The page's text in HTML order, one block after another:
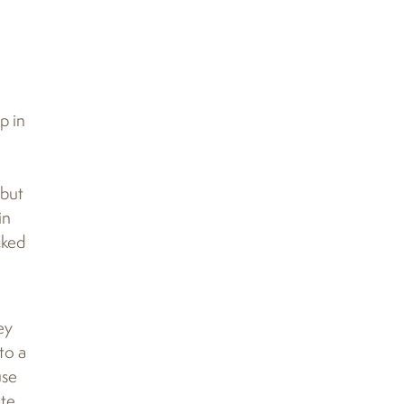
in
a